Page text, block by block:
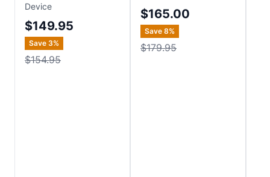
Device
$149.95
Save 3%
$154.95
$165.00
Save 8%
$179.95